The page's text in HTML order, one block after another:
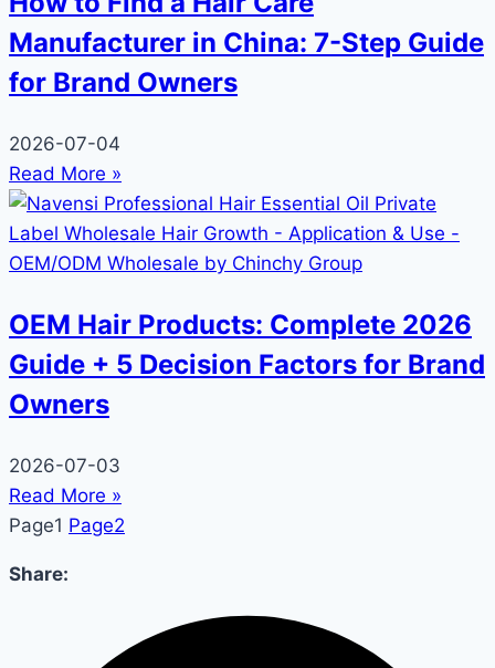
Manufacturer in China: 7-Step Guide
for Brand Owners
2026-07-04
Read More »
OEM Hair Products: Complete 2026
Guide + 5 Decision Factors for Brand
Owners
2026-07-03
Read More »
Page1 Page2
Share: